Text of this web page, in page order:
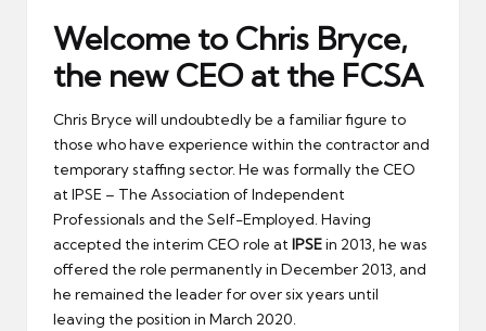
Welcome to Chris Bryce,
the new CEO at the FCSA
Chris Bryce will undoubtedly be a familiar figure to
those who have experience within the contractor and
temporary staffing sector. He was formally the CEO
at IPSE – The Association of Independent
Professionals and the Self-Employed. Having
accepted the interim CEO role at IPSEin 2013, he was
offered the role permanently in December 2013, and
he remained the leader for over six years until
leaving the position in March 2020.